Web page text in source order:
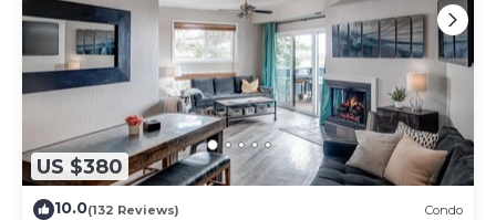
US $380
10.0(132 Reviews) Condo